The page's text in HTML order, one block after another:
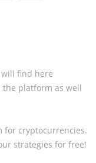
will find here
platform as well
for cryptocurrencies.
strategies for free!